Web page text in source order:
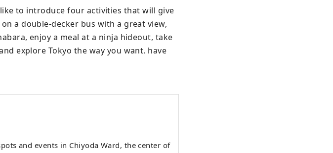
to introduce four activities that will give
a double-decker bus with a great view,
enjoy a meal at a ninja hideout, take
explore Tokyo the way you want. have
and events in Chiyoda Ward, the center of